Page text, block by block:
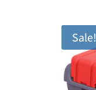
Sale!